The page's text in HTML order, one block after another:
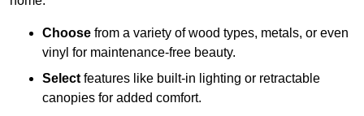
Choose from a variety of wood types, metals, or even
vinyl for maintenance-free beauty.
Select features like built-in lighting or retractable
canopies for added comfort.